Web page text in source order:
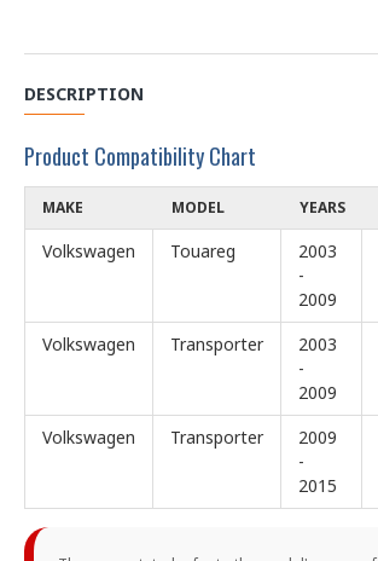
DESCRIPTION
Product Compatibility Chart
MAKE MODEL YEARS
Volkswagen Touareg
2003
-
2009
Volkswagen Transporter
2003
-
2009
Volkswagen Transporter
2009
-
2015